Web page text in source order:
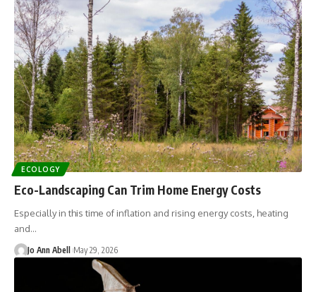
ECOLOGY
Eco-Landscaping Can Trim Home Energy Costs
Especially in this time of inflation and rising energy costs, heating
and…
Jo Ann Abell May 29, 2026